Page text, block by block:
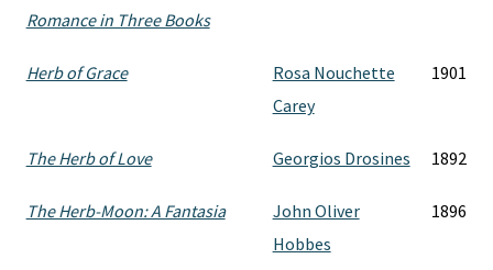
Romance in Three Books
Herb of Grace
Rosa Nouchette
Carey
1901
The Herb of Love Georgios Drosines 1892
The Herb-Moon: A Fantasia
John Oliver
Hobbes
1896